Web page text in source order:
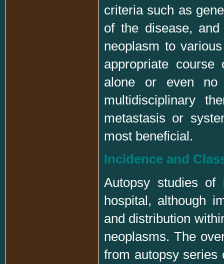
criteria such as
of the disease,
neoplasm to
appropriate
alone or even no
multidisciplinary
metastasis or
most beneficial.
Incidence and
Autopsy studies
hospital, although
and distribution
neoplasms. The
from autopsy series